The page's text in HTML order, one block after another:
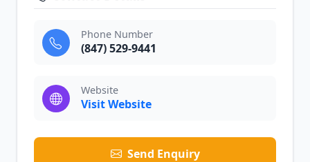
Phone Number
(847) 529-9441
Website
Visit Website
Send Enquiry